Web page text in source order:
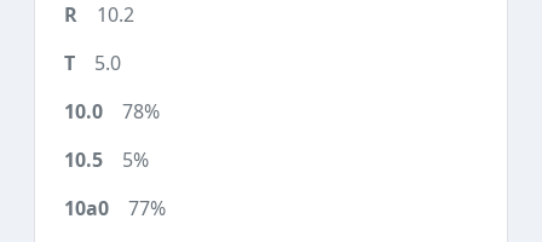
10.2
5.0
78%
5%
77%